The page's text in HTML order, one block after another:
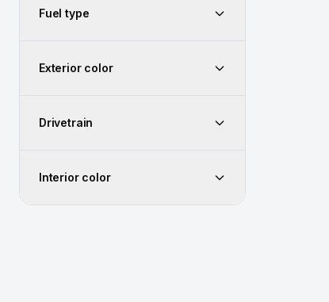
Fuel type
Exterior color
Drivetrain
Interior color